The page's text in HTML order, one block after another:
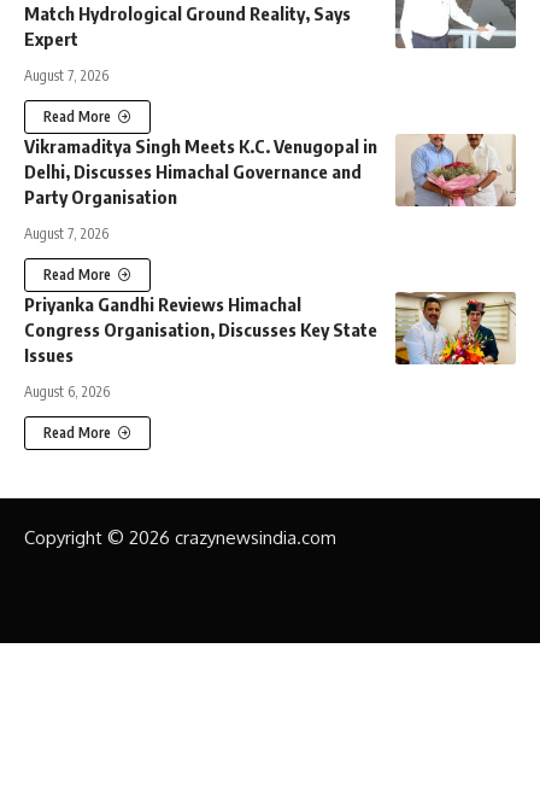
Match Hydrological Ground Reality, Says
Expert
August 7, 2026
Read More
Vikramaditya Singh Meets K.C. Venugopal in
Delhi, Discusses Himachal Governance and
Party Organisation
August 7, 2026
Read More
Priyanka Gandhi Reviews Himachal
Congress Organisation, Discusses Key State
Issues
August 6, 2026
Read More
Copyright © 2026 crazynewsindia.com